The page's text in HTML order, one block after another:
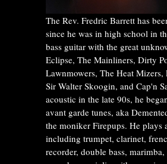
The Rev. Fredric Barrett has
since he was in high school in
bass guitar with the great
Eclipse, The Mainliners, Dirty
Lawnmowers, The Heat Mizers,
Sir Walter Skoogin, and Cap'n
acoustic in the late 90s, he
avant garde tunes, aka
the moniker Firepups. He plays
including trumpet, clarinet,
recorder, double bass,